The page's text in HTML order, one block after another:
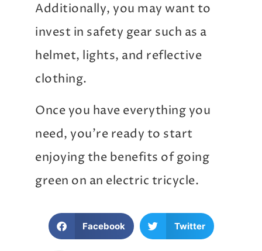
Additionally, you may want to
invest in safety gear such as a
helmet, lights, and reflective
clothing.
Once you have everything you
need, you’re ready to start
enjoying the benefits of going
green on an electric tricycle.
Facebook Twitter